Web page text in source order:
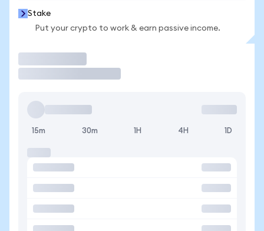
Stake
Put your crypto to work & earn passive income.
15m 30m 1H 4H 1D